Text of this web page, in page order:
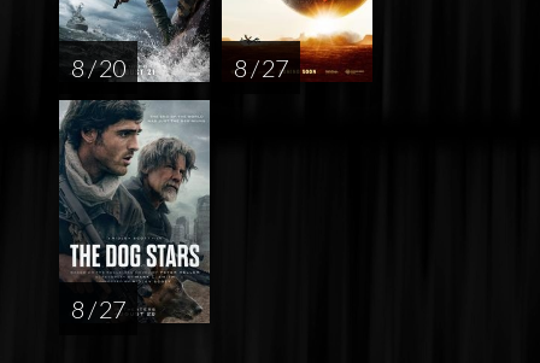
8 / 20 8 / 27
8 / 27